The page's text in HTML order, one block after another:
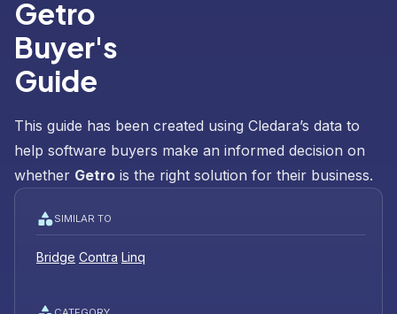
Getro
Buyer's
Guide
This guide has been created using Cledara’s data to
help software buyers make an informed decision on
whether Getro is the right solution for their business.
SIMILAR TO
Bridge Contra Linq